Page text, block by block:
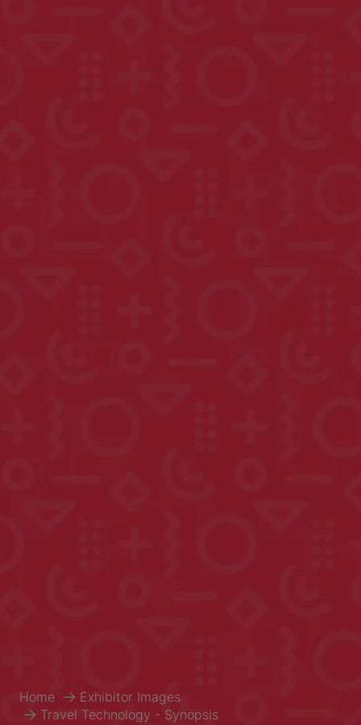
Home
Exhibitor Images
Travel Technology - Synopsis